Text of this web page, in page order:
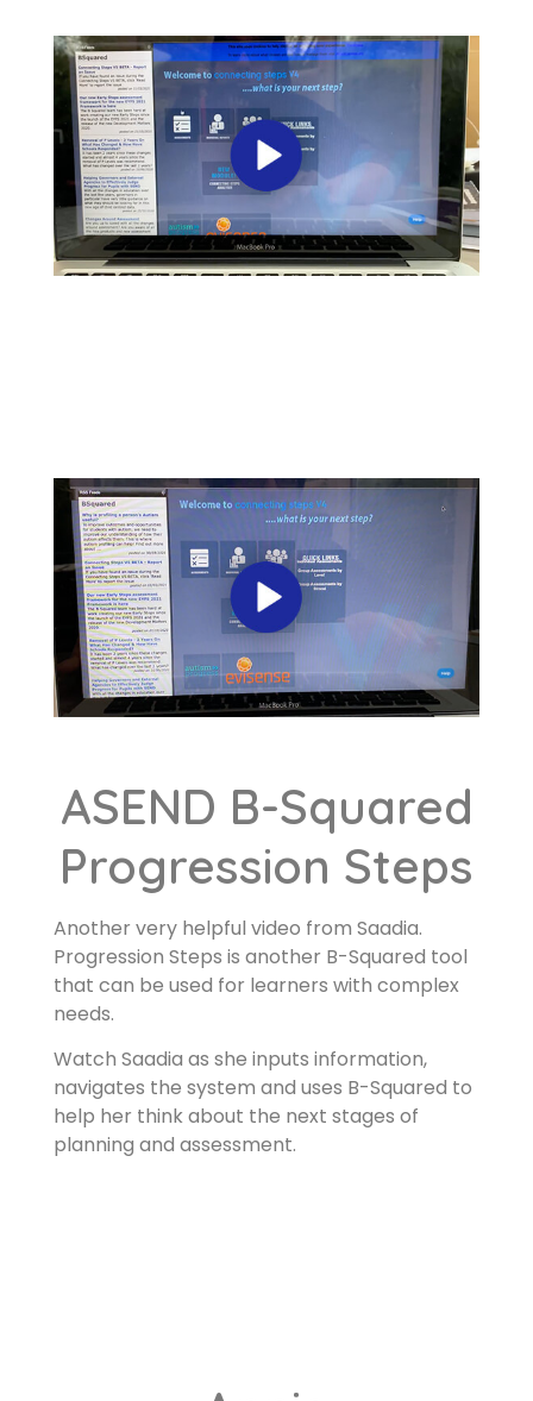
ASEND B-Squared
Progression Steps
Another very helpful video from Saadia.
Progression Steps is another B-Squared tool
that can be used for learners with complex
needs.
Watch Saadia as she inputs information,
navigates the system and uses B-Squared to
help her think about the next stages of
planning and assessment.